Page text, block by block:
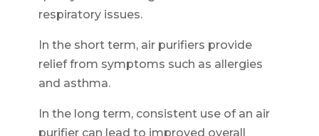
respiratory issues.
In the short term, air purifiers provide
relief from symptoms such as allergies
and asthma.
In the long term, consistent use of an air
purifier can lead to improved overall